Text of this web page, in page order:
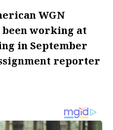
WGN
been working at
in September
reporter